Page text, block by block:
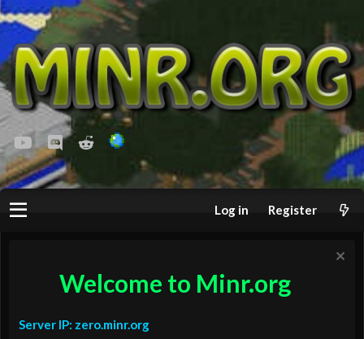
youtubeDiscordReddit
Log in Register
Welcome to Minr.org
Server IP: zero.minr.org